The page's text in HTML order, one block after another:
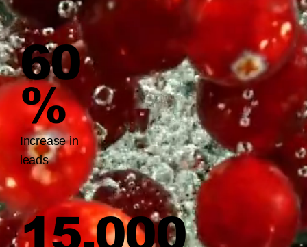
60
%
Increase in
leads
15,000